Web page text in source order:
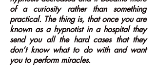
of a curiosity rather than something
practical. The thing is, that once you are
known as a hypnotist in a hospital they
send you all the hard cases that they
don’t know what to do with and want
you to perform miracles.